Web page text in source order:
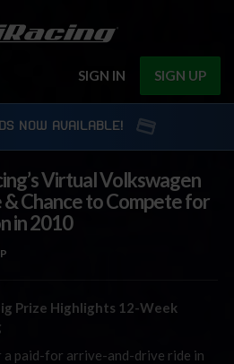
SIGN IN SIGN UP
NOW AVAILABLE!
Virtual Volkswagen
Chance to Compete for
in 2010
Prize Highlights 12-Week
a paid-for arrive-and-drive ride in